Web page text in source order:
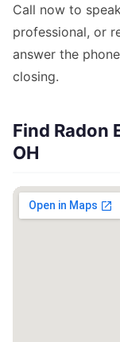
Call now to
professional, or
answer the
closing.
Find Radon
OH